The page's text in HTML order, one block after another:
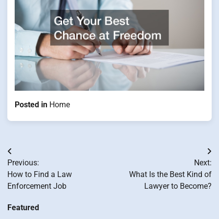
Posted in Home
Post
navigation
Previous:
How to Find a Law
Enforcement Job
Next:
What Is the Best Kind of
Lawyer to Become?
Featured